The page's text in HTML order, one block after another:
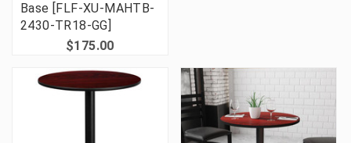
Base [FLF-XU-MAHTB-
2430-TR18-GG]
$175.00